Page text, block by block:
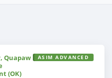
Quapaw
(OK)
ASIM ADVANCED